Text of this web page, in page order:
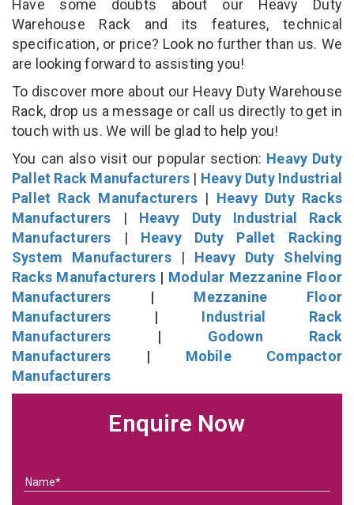
Have some doubts about our Heavy Duty
Warehouse Rack and its features, technical
specification, or price? Look no further than us. We
are looking forward to assisting you!
To discover more about our Heavy Duty Warehouse
Rack, drop us a message or call us directly to get in
touch with us. We will be glad to help you!
You can also visit our popular section: Heavy Duty
Pallet Rack Manufacturers | Heavy Duty Industrial
Pallet Rack Manufacturers | Heavy Duty Racks
Manufacturers | Heavy Duty Industrial Rack
Manufacturers | Heavy Duty Pallet Racking
System Manufacturers| Heavy Duty Shelving
Racks Manufacturers | Modular Mezzanine Floor
Manufacturers | Mezzanine Floor
Manufacturers | Industrial Rack
Manufacturers | Godown Rack
Manufacturers | Mobile Compactor
Manufacturers
Enquire Now